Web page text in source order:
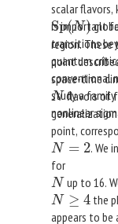
scalar flavors,
is important
transitions
quantum
conventional
study a
nonlinear
Sp(N)
Sp(N)
region. These
point
space-time
N
N flavors of
point,
N = 2
N=2
. We
for
N
N up to 16.
N ≥ 4
N≥ 4
the
appears to